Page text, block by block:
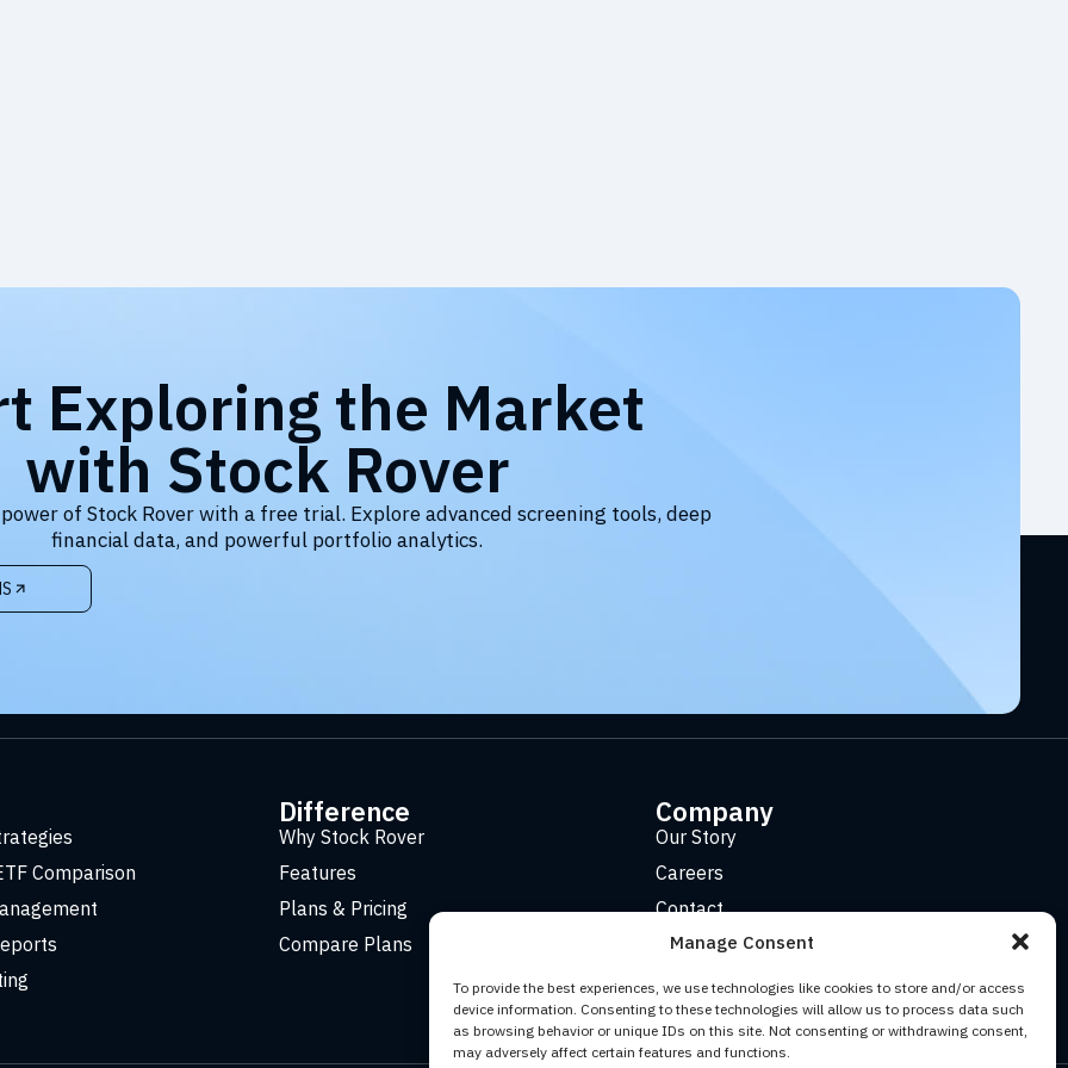
Manage Consent
To provide the best experiences, we use technologies like cookies to store and/or access
device information. Consenting to these technologies will allow us to process data such
as browsing behavior or unique IDs on this site. Not consenting or withdrawing consent,
may adversely affect certain features and functions.
Exploring the Market
with Stock Rover
of Stock Rover with a free trial. Explore advanced screening tools, deep
financial data, and powerful portfolio analytics.
Comparison
Difference
Why Stock Rover
Features
Plans & Pricing
Compare Plans
Company
Our Story
Careers
Contact